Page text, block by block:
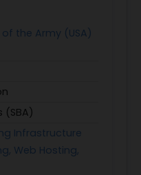
the Army (USA)
(SBA)
Infrastructure
Web Hosting,